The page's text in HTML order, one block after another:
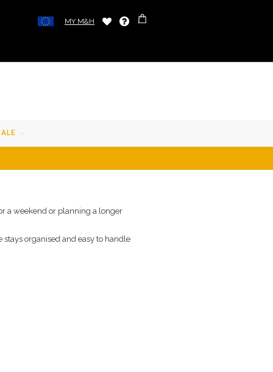
MY M&H
a weekend or planning a longer
organised and easy to handle